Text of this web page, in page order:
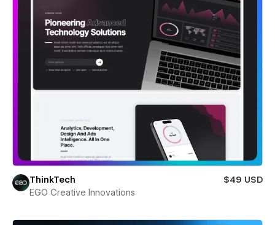
ThinkTech
$49 USD
EGO Creative Innovations